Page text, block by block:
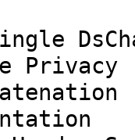
Privacy